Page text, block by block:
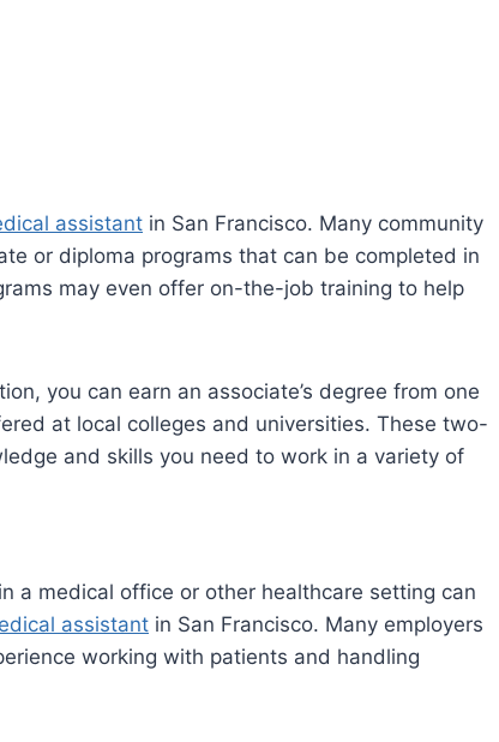
assistant in San Francisco. Many community
or diploma programs that can be completed in
may even offer on-the-job training to help
you can earn an associate’s degree from one
at local colleges and universities. These two-
and skills you need to work in a variety of
a medical office or other healthcare setting can
assistant in San Francisco. Many employers
working with patients and handling